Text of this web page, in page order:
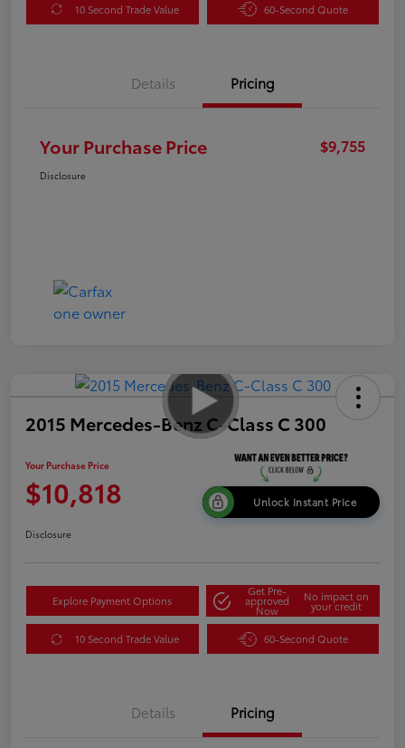
10 Second Trade Value 60-Second Quote
Details Pricing
Your Purchase Price $9,755
Disclosure
2015 Mercedes-Benz C-Class C 300
Your Purchase Price
$10,818 Unlock Instant Price
Disclosure
Explore Payment Options
Get Pre-
approved
Now
No impact on
your credit
10 Second Trade Value 60-Second Quote
Details Pricing